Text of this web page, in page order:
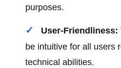
purposes.
User-Friendliness:
be intuitive for all users
technical abilities.